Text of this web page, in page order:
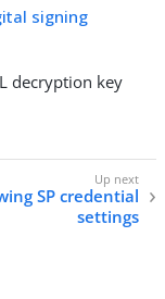
signing
decryption key
SP credential
settings